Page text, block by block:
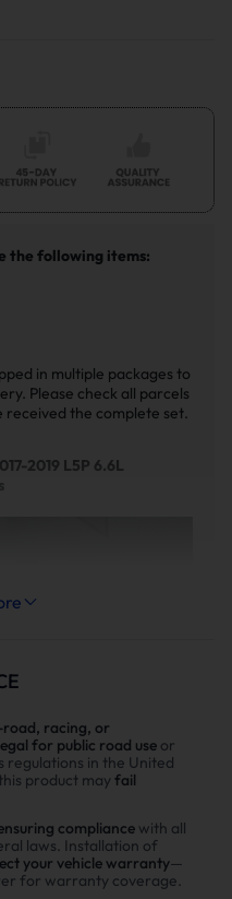
the following items:
in multiple packages to
Please check all parcels
received the complete set.
2019 L5P 6.6L
racing, or
for public road use or
regulations in the United
product may fail
compliance with all
laws. Installation of
your vehicle warranty—
for warranty coverage.